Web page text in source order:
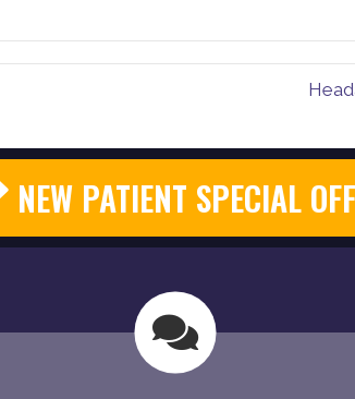
NEW PATIENT SPECIAL